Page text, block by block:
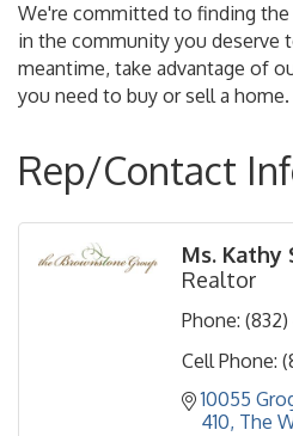
We're committed to finding
in the community you deserve
meantime, take advantage of
you need to buy or sell a home.
Rep/Contact
Ms. Kathy
Realtor
Phone:
Cell Phone:
10055
410 The